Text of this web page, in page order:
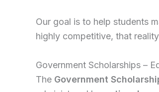
Our goal is to help students
highly competitive, that
Government Scholarships –
The Government